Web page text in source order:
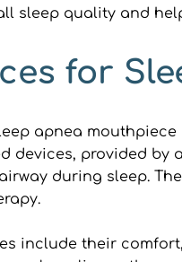
sleep quality and
for
apnea
devices, provided
during sleep.
include their